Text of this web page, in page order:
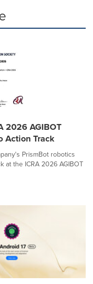
2026 AGIBOT
Action Track
PrismBot robotics
at the ICRA 2026 AGIBOT